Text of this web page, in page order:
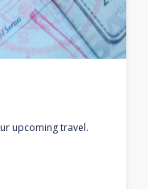
upcoming travel.